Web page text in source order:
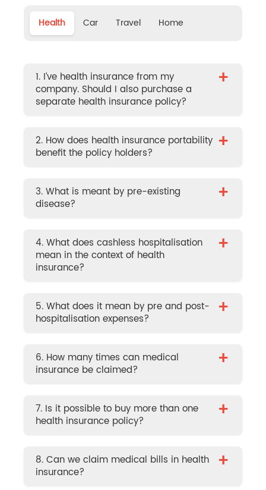
Health Car Travel Home
1. I’ve health insurance from my
company. Should I also purchase a
separate health insurance policy?
+
2. How does health insurance portability
benefit the policy holders?
+
3. What is meant by pre-existing
disease?
+
4. What does cashless hospitalisation
mean in the context of health
insurance?
+
5. What does it mean by pre and post-
hospitalisation expenses?
+
6. How many times can medical
insurance be claimed?
+
7. Is it possible to buy more than one
health insurance policy?
+
8. Can we claim medical bills in health
insurance?
+